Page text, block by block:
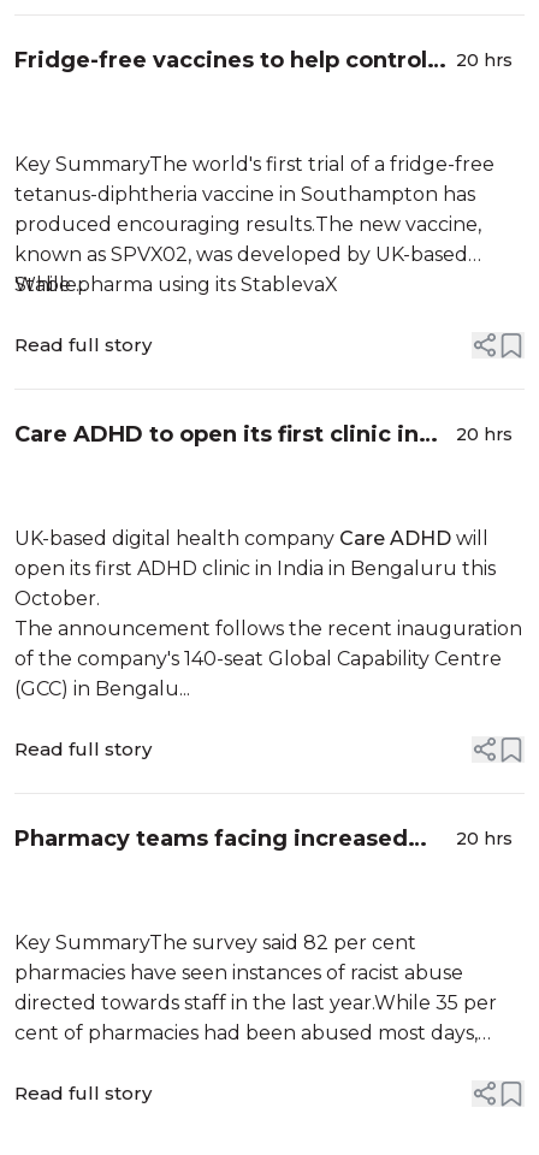
Fridge-free vaccines to help control
20 hrs
Key SummaryThe world's first trial of a fridge-free
tetanus-diphtheria vaccine in Southampton has
produced encouraging results.The new vaccine,
known as SPVX02, was developed by UK-based
Stablepharma using its StablevaX
stored at temperatures of up to 30°C for at least two
While ...
Read full story
Care ADHD to open its first clinic in
20 hrs
UK-based digital health company Care ADHD will
open its first ADHD clinic in India in Bengaluru this
October.
The announcement follows the recent inauguration
of the company's 140-seat Global Capability Centre
(GCC) in Bengalu...
Read full story
Pharmacy teams facing increased
20 hrs
Key SummaryThe survey said 82 per cent
pharmacies have seen instances of racist abuse
directed towards staff in the last year.While 35 per
cent of pharmacies had been abused most days,
experienced physical abuse.According to the
Read full story